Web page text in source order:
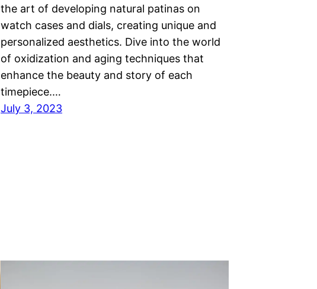
the art of developing natural patinas on
watch cases and dials, creating unique and
personalized aesthetics. Dive into the world
of oxidization and aging techniques that
enhance the beauty and story of each
timepiece.…
July 3, 2023